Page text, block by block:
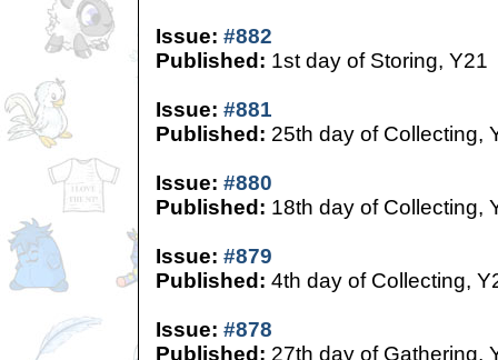
Issue: #882
Published: 1st day of Storing, Y21
Issue: #881
Published: 25th day of Collecting,
Issue: #880
Published: 18th day of Collecting,
Issue: #879
Published: 4th day of Collecting,
Issue: #878
Published: 27th day of Gathering,